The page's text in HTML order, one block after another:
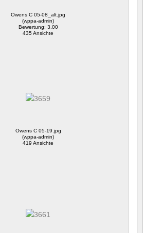
Owens C 05-08_alt.jpg
(wppa-admin)
Bewertung: 3.00
435 Ansichte
Owens C 05-19.jpg
(wppa-admin)
419 Ansichte